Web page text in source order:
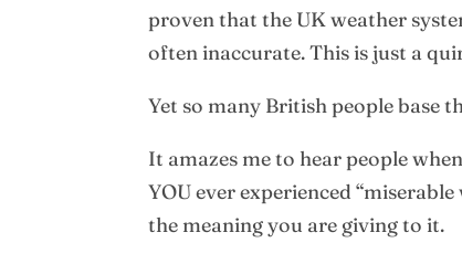
proven that the UK weather
often inaccurate. This is just a
Yet so many British people base
It amazes me to hear people
YOU ever experienced
the meaning you are giving to it.